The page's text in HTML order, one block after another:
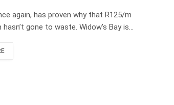
again, has proven why that R125/m
gone to waste. Widow’s Bay is…